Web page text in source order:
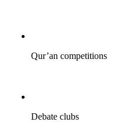
Qur’an competitions
Debate clubs